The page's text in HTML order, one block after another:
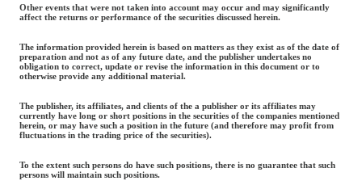
Other events that were not taken into account may occur and may significantly
affect the returns or performance of the securities discussed herein.
The information provided herein is based on matters as they exist as of the date of
preparation and not as of any future date, and the publisher undertakes no
obligation to correct, update or revise the information in this document or to
otherwise provide any additional material.
The publisher, its affiliates, and clients of the a publisher or its affiliates may
currently have long or short positions in the securities of the companies mentioned
herein, or may have such a position in the future (and therefore may profit from
fluctuations in the trading price of the securities).
To the extent such persons do have such positions, there is no guarantee that such
persons will maintain such positions.